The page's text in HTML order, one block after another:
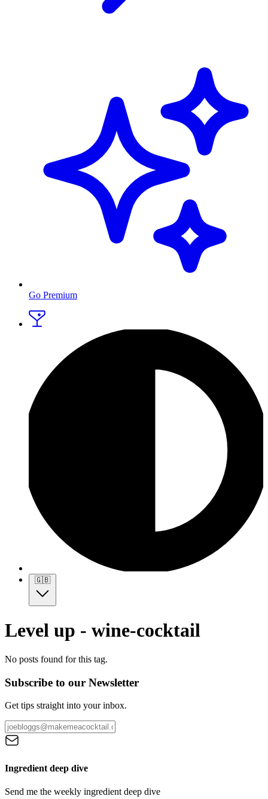
Go Premium
🇬🇧
Level up - wine-cocktail
No posts found for this tag.
Subscribe to our Newsletter
Get tips straight into your inbox.
Ingredient deep dive
Send me the weekly ingredient deep dive